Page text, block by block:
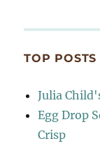
TOP POSTS
Julia
Egg Drop
Crisp